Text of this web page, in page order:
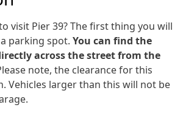
visit Pier 39? The first thing you will
parking spot.You can find the
across the street from the
note, the clearance for this
Vehicles larger than this will not be